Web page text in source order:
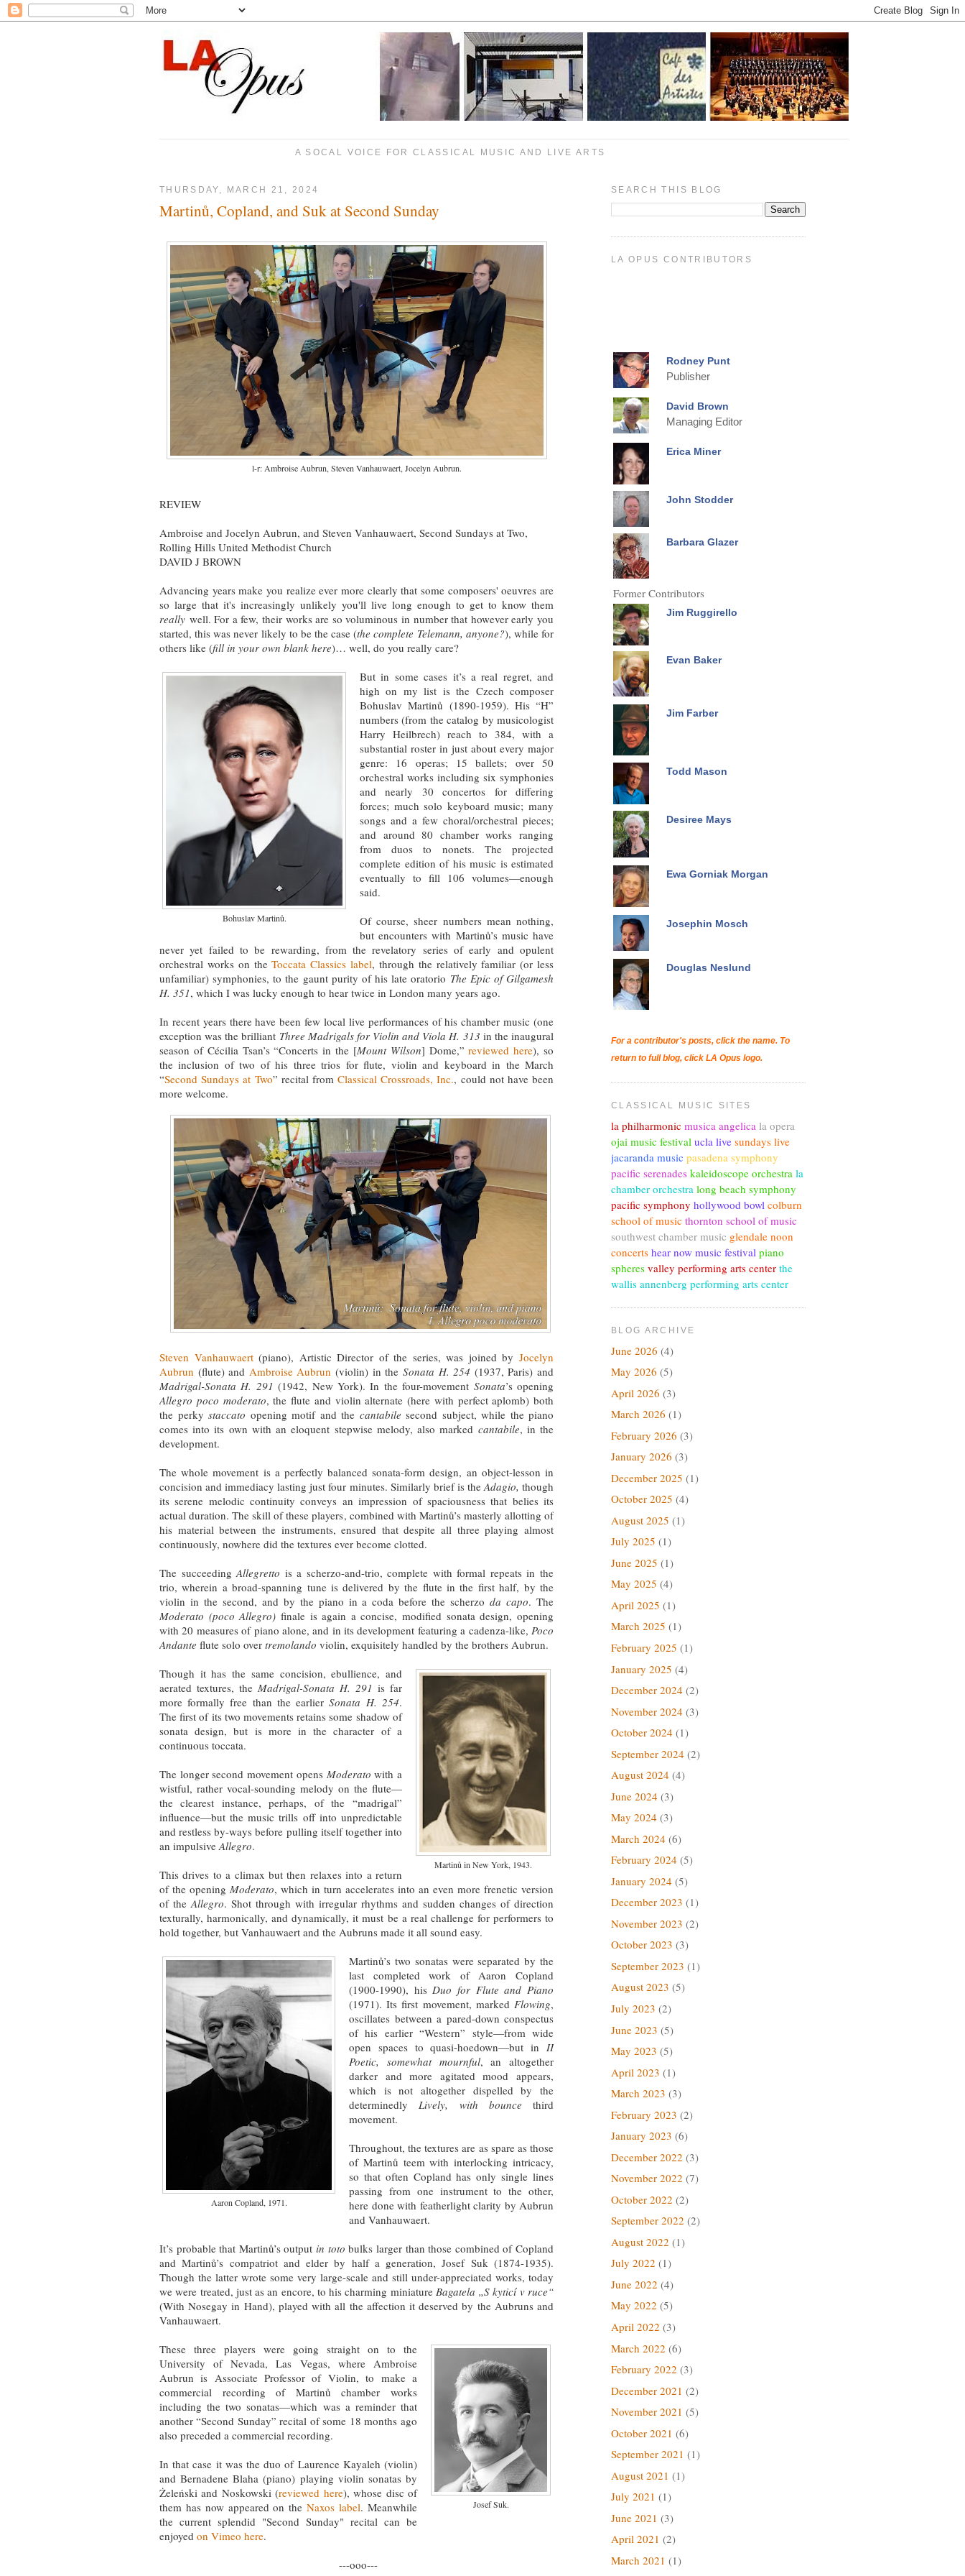
A SOCAL VOICE FOR CLASSICAL MUSIC AND LIVE ARTS
THURSDAY, MARCH 21, 2024
Martinů, Copland, and Suk at Second Sunday
l-r: Ambroise Aubrun, Steven Vanhauwaert, Jocelyn Aubrun.
REVIEW
Ambroise and Jocelyn Aubrun, and Steven Vanhauwaert, Second Sundays at Two,
Rolling Hills United Methodist Church
DAVID J BROWN
Advancing years make you realize ever more clearly that some composers' oeuvres are
so large that it's increasingly unlikely you'll live long enough to get to know them
really well. For a few, their works are so voluminous in number that however early you
started, this was never likely to be the case (the complete Telemann, anyone?), while for
others like (fill in your own blank here)… well, do you really care?
Bohuslav Martinů.
But in some cases it’s a real regret, and
high on my list is the Czech composer
Bohuslav Martinů (1890-1959). His “H”
numbers (from the catalog by musicologist
Harry Heilbrech) reach to 384, with a
substantial roster in just about every major
genre: 16 operas; 15 ballets; over 50
orchestral works including six symphonies
and nearly 30 concertos for differing
forces; much solo keyboard music; many
songs and a few choral/orchestral pieces;
and around 80 chamber works ranging
from duos to nonets. The projected
complete edition of his music is estimated
eventually to fill 106 volumes—enough
said.
Of course, sheer numbers mean nothing,
but encounters with Martinů’s music have
never yet failed to be rewarding, from the revelatory series of early and opulent
orchestral works on theToccata Classics label, through the relatively familiar (or less
unfamiliar) symphonies, to the gaunt purity of his late oratorio The Epic of Gilgamesh
H. 351, which I was lucky enough to hear twice in London many years ago.
In recent years there have been few local live performances of his chamber music (one
exception was the brilliant Three Madrigals for Violin and Viola H. 313 in the inaugural
season of Cécilia Tsan’s “Concerts in the [Mount Wilson] Dome,”reviewed here), so
the inclusion of two of his three trios for flute, violin and keyboard in the March
“Second Sundays at Two” recital from Classical Crossroads, Inc., could not have been
more welcome.
Steven Vanhauwaert(piano), Artistic Director of the series, was joined byJocelyn
Aubrun (flute) and Ambroise Aubrun (violin) in the Sonata H. 254 (1937, Paris) and
Madrigal-Sonata H. 291 (1942, New York). In the four-movement Sonata’s opening
Allegro poco moderato, the flute and violin alternate (here with perfect aplomb) both
the perky staccato opening motif and the cantabile second subject, while the piano
comes into its own with an eloquent stepwise melody, also marked cantabile, in the
development.
The whole movement is a perfectly balanced sonata-form design, an object-lesson in
concision and immediacy lasting just four minutes. Similarly brief is the Adagio, though
its serene melodic continuity conveys an impression of spaciousness that belies its
actual duration. The skill of these players, combined with Martinů’s masterly allotting of
his material between the instruments, ensured that despite all three playing almost
continuously, nowhere did the textures ever become clotted.
The succeedingAllegretto is a scherzo-and-trio, complete with formal repeats in the
trio, wherein a broad-spanning tune is delivered by the flute in the first half, by the
violin in the second, and by the piano in a coda before the scherzoda capo. The
Moderato (poco Allegro) finale is again a concise, modified sonata design, opening
with 20 measures of piano alone, and in its development featuring a cadenza-like, Poco
Andante flute solo over tremolando violin, exquisitely handled by the brothers Aubrun.
Martinů in New York, 1943.
Though it has the same concision, ebullience, and
aerated textures, the Madrigal-Sonata H. 291 is far
more formally free than the earlierSonata H. 254.
The first of its two movements retains some shadow of
sonata design, but is more in the character of a
continuous toccata.
The longer second movement opens Moderato with a
wistful, rather vocal-sounding melody on the flute—
the clearest instance, perhaps, of the “madrigal”
influence—but the music trills off into unpredictable
and restless by-ways before pulling itself together into
an impulsive Allegro.
This drives to a climax but then relaxes into a return
of the opening Moderato, which in turn accelerates into an even more frenetic version
of the Allegro. Shot through with irregular rhythms and sudden changes of direction
texturally, harmonically, and dynamically, it must be a real challenge for performers to
hold together, but Vanhauwaert and the Aubruns made it all sound easy.
Aaron Copland, 1971.
Martinů’s two sonatas were separated by the
last completed work of Aaron Copland
(1900-1990), his Duo for Flute and Piano
(1971). Its first movement, marked Flowing,
oscillates between a pared-down conspectus
of his earlier “Western” style—from wide
open spaces to quasi-hoedown—but in II
Poetic, somewhat mournful, an altogether
darker and more agitated mood appears,
which is not altogether dispelled by the
determinedly Lively, with bounce third
movement.
Throughout, the textures are as spare as those
of Martinů teem with interlocking intricacy,
so that often Copland has only single lines
passing from one instrument to the other,
here done with featherlight clarity by Aubrun
and Vanhauwaert.
It’s probable that Martinů’s outputin toto bulks larger than those combined of Copland
and Martinů’s compatriot and elder by half a generation, Josef Suk (1874-1935).
Though the latter wrote some very large-scale and still under-appreciated works, today
we were treated, just as an encore, to his charming miniature Bagatela „S kyticí v ruce“
(With Nosegay in Hand), played with all the affection it deserved by the Aubruns and
Vanhauwaert.
Josef Suk.
These three players were going straight on to the
University of Nevada, Las Vegas, where Ambroise
Aubrun is Associate Professor of Violin, to make a
commercial recording of Martinů chamber works
including the two sonatas—which was a reminder that
another “Second Sunday” recital of some 18 months ago
also preceded a commercial recording.
In that case it was the duo of Laurence Kayaleh (violin)
and Bernadene Blaha (piano) playing violin sonatas by
Żeleński and Noskowski (reviewed here), whose disc of
them has now appeared on theNaxos label. Meanwhile
the current splendid "Second Sunday" recital can be
enjoyed on Vimeo here.
---ooo---
SEARCH THIS BLOG
LA OPUS CONTRIBUTORS
Rodney Punt
Publisher
David Brown
Managing Editor
Erica Miner
John Stodder
Barbara Glazer
Former Contributors
Jim Ruggirello
Evan Baker
Jim Farber
Todd Mason
Desiree Mays
Ewa Gorniak Morgan
Josephin Mosch
Douglas Neslund
For a contributor's posts, click the name. To
return to full blog, click LA Opus logo.
CLASSICAL MUSIC SITES
la philharmonic musica angelica la opera
ojai music festival ucla live sundays live
jacaranda music pasadena symphony
pacific serenades kaleidoscope orchestra la
chamber orchestra long beach symphony
pacific symphony hollywood bowl colburn
school of music thornton school of music
southwest chamber music glendale noon
concerts hear now music festival piano
spheres valley performing arts center the
wallis annenberg performing arts center
BLOG ARCHIVE
June 2026 (4)
May 2026 (5)
April 2026 (3)
March 2026 (1)
February 2026 (3)
January 2026 (3)
December 2025 (1)
October 2025 (4)
August 2025 (1)
July 2025 (1)
June 2025 (1)
May 2025 (4)
April 2025 (1)
March 2025 (1)
February 2025 (1)
January 2025 (4)
December 2024 (2)
November 2024 (3)
October 2024 (1)
September 2024 (2)
August 2024 (4)
June 2024 (3)
May 2024 (3)
March 2024 (6)
February 2024 (5)
January 2024 (5)
December 2023 (1)
November 2023 (2)
October 2023 (3)
September 2023 (1)
August 2023 (5)
July 2023 (2)
June 2023 (5)
May 2023 (5)
April 2023 (1)
March 2023 (3)
February 2023 (2)
January 2023 (6)
December 2022 (3)
November 2022 (7)
October 2022 (2)
September 2022 (2)
August 2022 (1)
July 2022 (1)
June 2022 (4)
May 2022 (5)
April 2022 (3)
March 2022 (6)
February 2022 (3)
December 2021 (2)
November 2021 (5)
October 2021 (6)
September 2021 (1)
August 2021 (1)
July 2021 (1)
June 2021 (3)
April 2021 (2)
March 2021 (1)